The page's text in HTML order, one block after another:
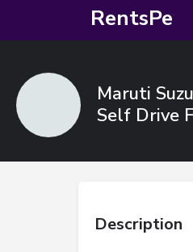
RentsPe
Maruti
Self Drive
Description